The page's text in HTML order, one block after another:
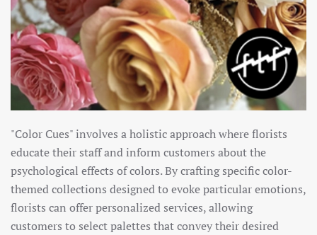
"Color Cues" involves a holistic approach where florists
educate their staff and inform customers about the
psychological effects of colors. By crafting specific color-
themed collections designed to evoke particular emotions,
florists can offer personalized services, allowing
customers to select palettes that convey their desired